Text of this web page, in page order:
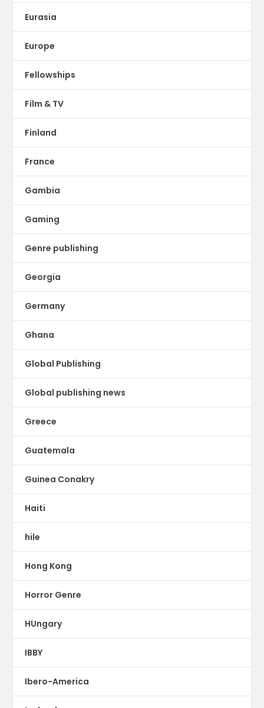
Eurasia
Europe
Fellowships
Film & TV
Finland
France
Gambia
Gaming
Genre publishing
Georgia
Germany
Ghana
Global Publishing
Global publishing news
Greece
Guatemala
Guinea Conakry
Haiti
hile
Hong Kong
Horror Genre
HUngary
IBBY
Ibero-America